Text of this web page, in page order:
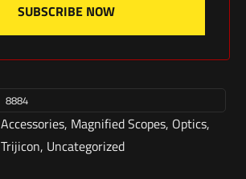
SUBSCRIBE NOW
8884
Accessories, Magnified Scopes, Optics,
Trijicon, Uncategorized